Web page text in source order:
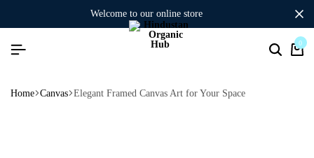
welcome to our online store
0
Home Canvas Elegant Framed Canvas Art for Your Space